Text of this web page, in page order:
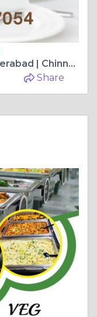
Food Catering Services in Hyderabad | Chinnam’s Food Catering
Share